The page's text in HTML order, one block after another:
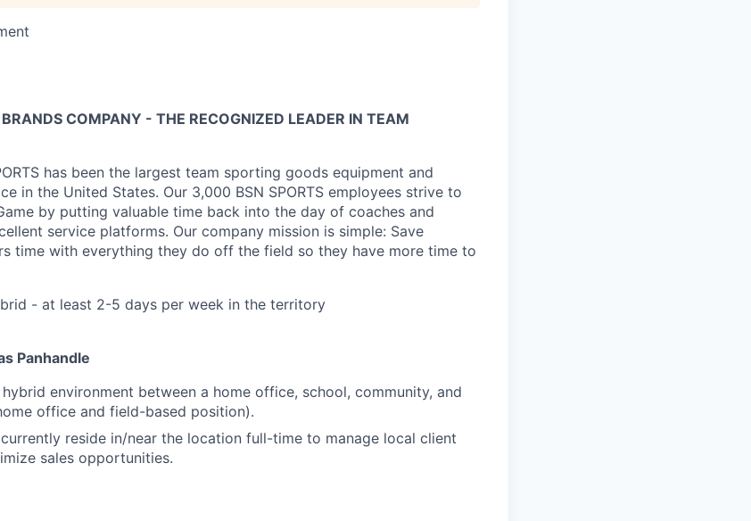
COMPANY - THE RECOGNIZED LEADER IN TEAM
has been the largest team sporting goods equipment and
in the United States. Our 3,000 BSN SPORTS employees strive to
by putting valuable time back into the day of coaches and
service platforms. Our company mission is simple: Save
time with everything they do off the field so they have more time to
- at least 2-5 days per week in the territory
Panhandle
environment between a home office, school, community, and
office and field-based position).
reside in/near the location full-time to manage local client
sales opportunities.